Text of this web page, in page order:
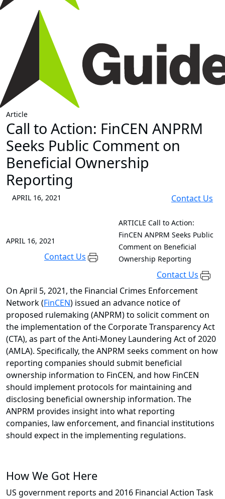
Article
Call to Action: FinCEN ANPRM
Seeks Public Comment on
Beneficial Ownership
Reporting
APRIL 16, 2021 Contact Us
APRIL 16, 2021
Contact Us
ARTICLE Call to Action:
FinCEN ANPRM Seeks Public
Comment on Beneficial
Ownership Reporting
Contact Us
On April 5, 2021, the Financial Crimes Enforcement
Network (FinCEN) issued an advance notice of
proposed rulemaking (ANPRM) to solicit comment on
the implementation of the Corporate Transparency Act
(CTA), as part of the Anti-Money Laundering Act of 2020
(AMLA). Specifically, the ANPRM seeks comment on how
reporting companies should submit beneficial
ownership information to FinCEN, and how FinCEN
should implement protocols for maintaining and
disclosing beneficial ownership information. The
ANPRM provides insight into what reporting
companies, law enforcement, and financial institutions
should expect in the implementing regulations.
How We Got Here
US government reports and 2016 Financial Action Task